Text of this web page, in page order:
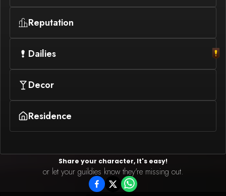
Reputation
Dailies
Decor
Residence
Share your character, It's easy!
or let your guildies know they're missing out.